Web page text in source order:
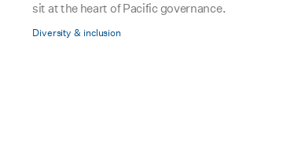
sit at the heart of Pacific governance.
Diversity & inclusion